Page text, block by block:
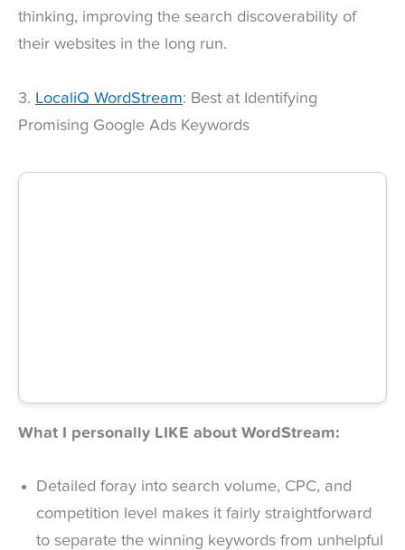
thinking, improving the search discoverability of
their websites in the long run.
3. LocaliQ WordStream: Best at Identifying
Promising Google Ads Keywords
What I personally LIKE about WordStream:
Detailed foray into search volume, CPC, and
competition level makes it fairly straightforward
to separate the winning keywords from unhelpful